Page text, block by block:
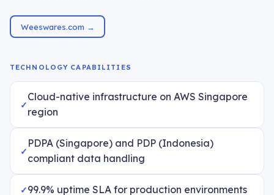
Weeswares.com →
TECHNOLOGY CAPABILITIES
Cloud-native infrastructure on AWS Singapore
region
PDPA (Singapore) and PDP (Indonesia)
compliant data handling
99.9% uptime SLA for production environments